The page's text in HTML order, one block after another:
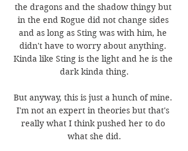
the dragons and the shadow thingy but
in the end Rogue did not change sides
and as long as Sting was with him, he
didn't have to worry about anything.
Kinda like Sting is the light and he is the
dark kinda thing.
But anyway, this is just a hunch of mine.
I'm not an expert in theories but that's
really what I think pushed her to do
what she did.